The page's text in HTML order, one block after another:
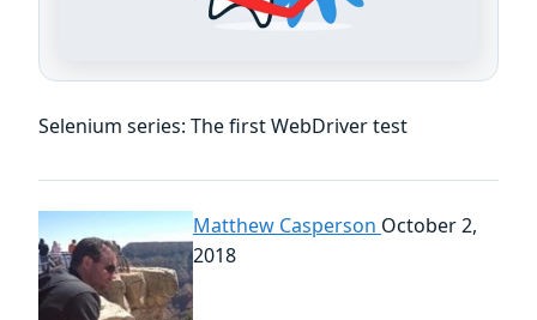
Selenium series: The first WebDriver test
Matthew Casperson October 2,
2018